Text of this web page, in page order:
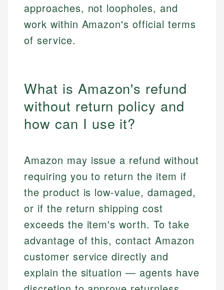
approaches, not loopholes, and
work within Amazon's official terms
of service.
What is Amazon's refund
without return policy and
how can I use it?
Amazon may issue a refund without
requiring you to return the item if
the product is low-value, damaged,
or if the return shipping cost
exceeds the item's worth. To take
advantage of this, contact Amazon
customer service directly and
explain the situation — agents have